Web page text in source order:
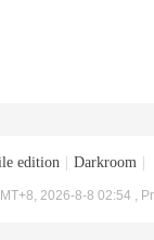
edition Darkroom
2026-8-8 02:54 ,